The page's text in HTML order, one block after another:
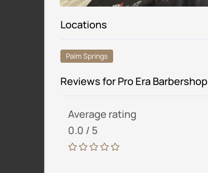
Locations
Palm Springs
Reviews for Pro Era Barbershop
Average rating
0.0 / 5